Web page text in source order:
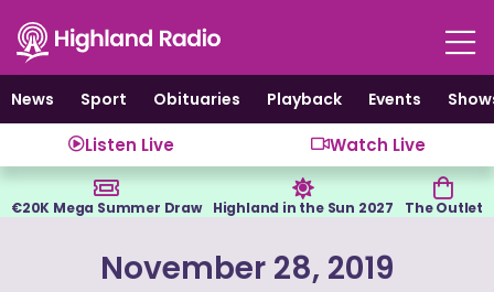
content
News
Sport Obituaries Playback Events
Listen Live Watch Live
€20K Mega Summer Draw Highland in the Sun 2027 The Outlet
November 28, 2019